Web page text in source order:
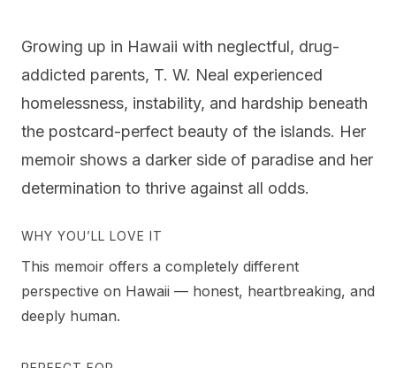
Growing up in Hawaii with neglectful, drug-
addicted parents, T. W. Neal experienced
homelessness, instability, and hardship beneath
the postcard-perfect beauty of the islands. Her
memoir shows a darker side of paradise and her
determination to thrive against all odds.
WHY YOU’LL LOVE IT
This memoir offers a completely different
perspective on Hawaii — honest, heartbreaking, and
deeply human.